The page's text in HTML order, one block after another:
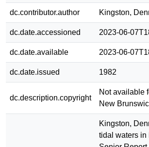
dc.contributor.author Kingston,
dc.date.accessioned 2023-06-
dc.date.available 2023-06-
dc.date.issued 1982
dc.description.copyright
Not available
New
Kingston,
tidal waters